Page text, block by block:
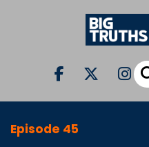
Episode 45